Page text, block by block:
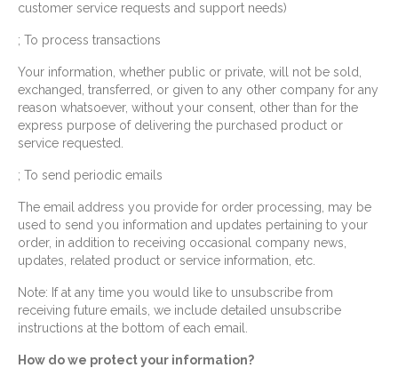
customer service requests and support needs)
; To process transactions
Your information, whether public or private, will not be sold,
exchanged, transferred, or given to any other company for any
reason whatsoever, without your consent, other than for the
express purpose of delivering the purchased product or
service requested.
; To send periodic emails
The email address you provide for order processing, may be
used to send you information and updates pertaining to your
order, in addition to receiving occasional company news,
updates, related product or service information, etc.
Note: If at any time you would like to unsubscribe from
receiving future emails, we include detailed unsubscribe
instructions at the bottom of each email.
How do we protect your information?